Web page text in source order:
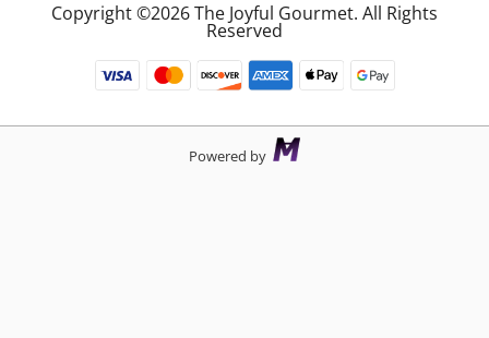
Copyright ©2026 The Joyful Gourmet. All Rights
Reserved
Powered by